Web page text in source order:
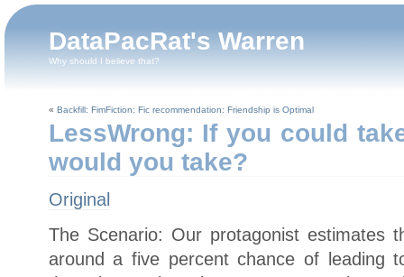
DataPacRat's Warren
Why should I believe that?
« Backfill: FimFiction: Fic recommendation: Friendship is Optimal
LessWrong: If you could
would you take?
Original
The Scenario: Our protagonist estimates
around a five percent chance of leading